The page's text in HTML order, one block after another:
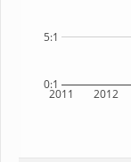
2011 2012
0:1
5:1